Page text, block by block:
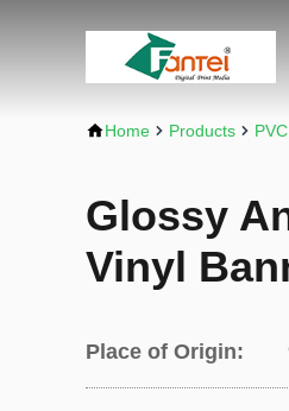
Home Products
Glossy
Vinyl
Place of Origin: